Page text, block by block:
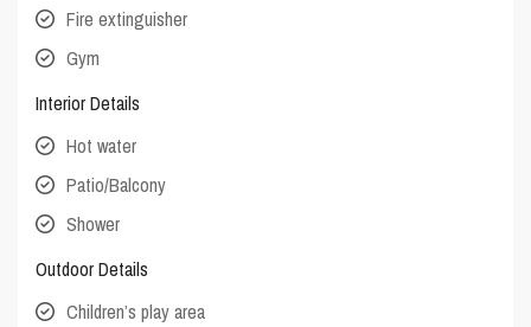
Fire extinguisher
Gym
Interior Details
Hot water
Patio/Balcony
Shower
Outdoor Details
Children’s play area